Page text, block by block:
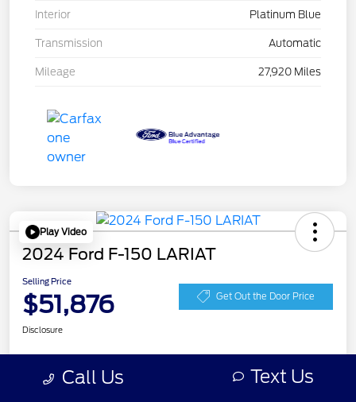
Interior Platinum Blue
Transmission Automatic
Mileage 27,920 Miles
Play Video
2024 Ford F-150 LARIAT
Selling Price
$51,876 Get Out the Door Price
Disclosure
Get Pre- No impact on
Call Us Text Us